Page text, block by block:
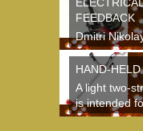
FEEDBACK
Dmitri
long time
say...
HAND-
A light two-
is intended